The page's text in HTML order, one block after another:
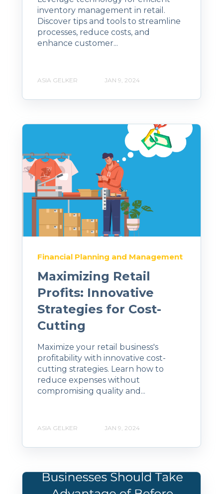
inventory management in retail.
Discover tips and tools to streamline
processes, reduce costs, and
enhance customer...
ASIA GELKER JAN 9, 2024
Financial Planning and Management
Maximizing Retail
Profits: Innovative
Strategies for Cost-
Cutting
Maximize your retail business's
profitability with innovative cost-
cutting strategies. Learn how to
reduce expenses without
compromising quality and...
ASIA GELKER JAN 9, 2024